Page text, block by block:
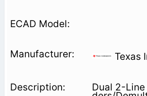
Texas
Dual 2-